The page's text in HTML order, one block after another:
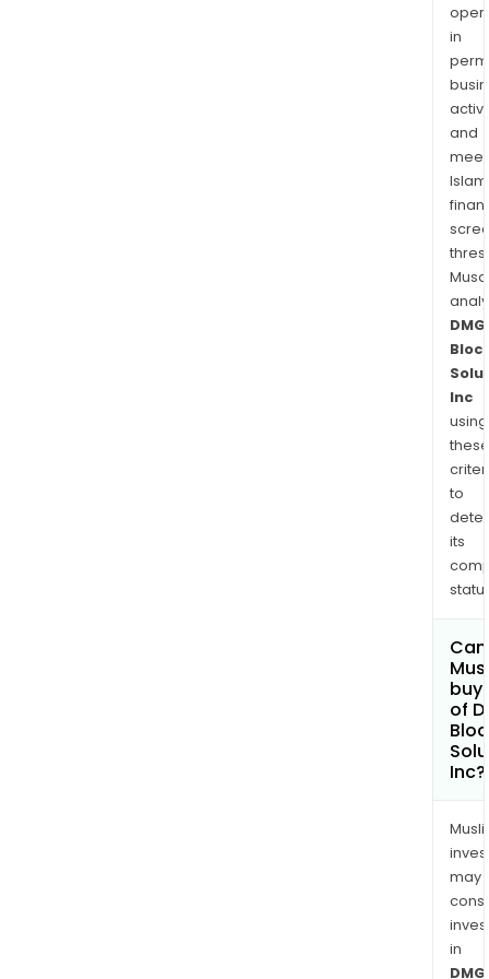
in
and
DMG
Inc
using
these
to
its
Can
buy
of
Inc?
may
in
DMG